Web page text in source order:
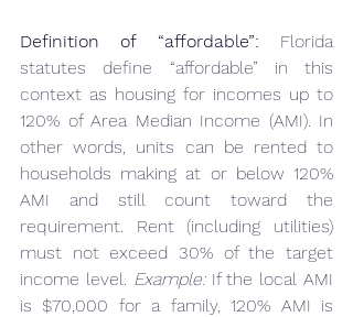
Definition of “affordable”: Florida
statutes define “affordable” in this
context as housing for incomes up to
120% of Area Median Income (AMI). In
other words, units can be rented to
households making at or below 120%
AMI and still count toward the
requirement. Rent (including utilities)
must not exceed 30% of the target
income level. Example: If the local AMI
is $70,000 for a family, 120% AMI is